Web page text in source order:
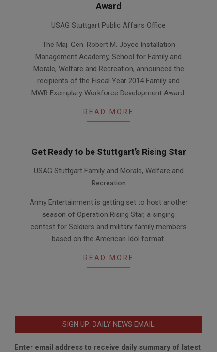
Award
USAG Stuttgart Public Affairs Office
The Maj. Gen. Robert M. Joyce Installation
Management Academy, School for Family and
Morale, Welfare and Recreation, announced the
recipients of the Fiscal Year 2014 Family and
MWR Exemplary Workforce Development Award.
READ MORE
Get Ready to be Stuttgart’s Rising Star
10-
USAG Stuttgart Family and Morale, Welfare and
Recreation
Army Entertainment is getting set to host another
season of Operation Rising Star, a singing
contest for Soldiers and military family members
based on the American Idol format.
READ MORE
SIGN UP: DAILY NEWS EMAIL
Enter email address to receive daily summary of latest